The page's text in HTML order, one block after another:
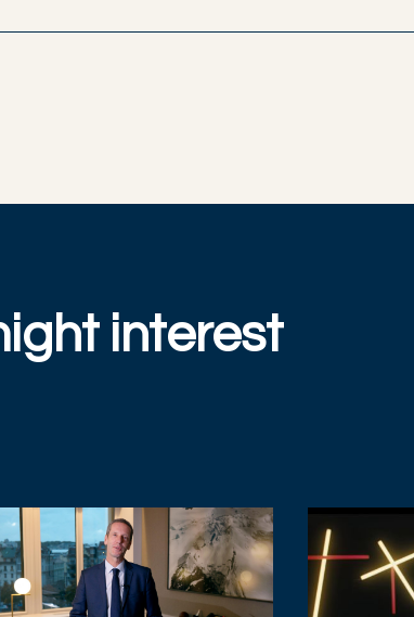
interest